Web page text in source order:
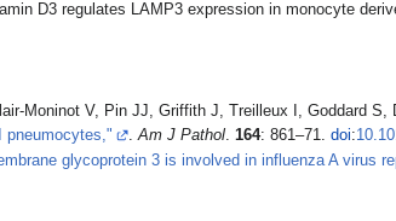
D3 regulates LAMP3 expression in monocyte
Moninot V, Pin JJ, Griffith J, Treilleux I, Goddard
pneumocytes,"
.Am J Pathol. 164: 861–71. doi:
glycoprotein 3 is involved in influenza A virus